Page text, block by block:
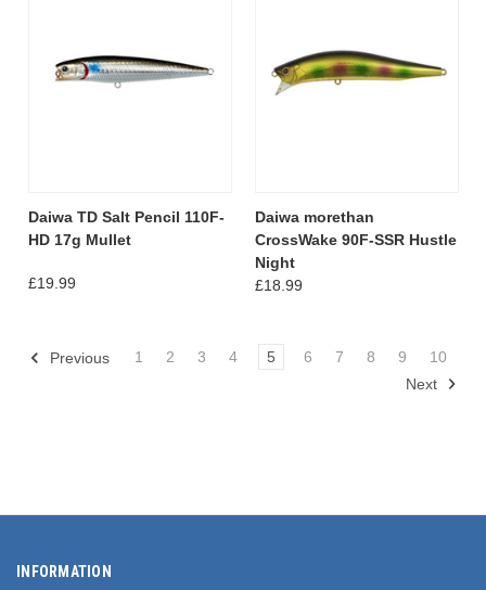
Daiwa TD Salt Pencil 110F-
HD 17g Mullet
£19.99
Daiwa morethan
CrossWake 90F-SSR Hustle
Night
£18.99
Previous 1 2 3 4 5 6 7 8 9
10
Next
INFORMATION